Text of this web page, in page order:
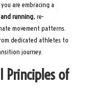
are embracing a
running, re-
movement patterns.
dedicated athletes to
journey.
Principles of